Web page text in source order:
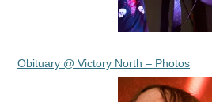
Obituary @ Victory North – Photos